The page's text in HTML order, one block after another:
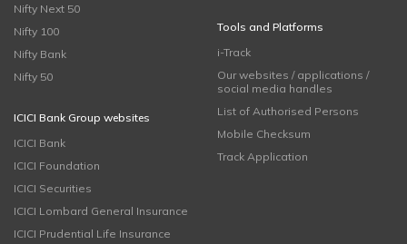
Nifty Next 50
Nifty 100
Nifty Bank
Nifty 50
ICICI Bank Group websites
ICICI Bank
ICICI Foundation
ICICI Securities
ICICI Lombard General Insurance
ICICI Prudential Life Insurance
Tools and Platforms
i-Track
Our websites / applications /
social media handles
List of Authorised Persons
Mobile Checksum
Track Application